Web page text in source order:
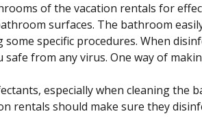
of the vacation rentals for
surfaces. The bathroom
specific procedures. When
from any virus. One way of
especially when cleaning
rentals should make sure they